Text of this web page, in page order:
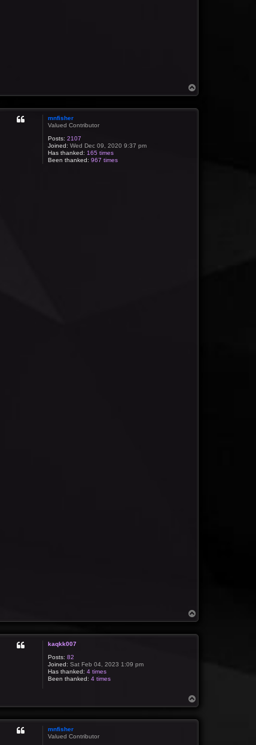
o
mnfisher
Valued Contributor
Posts: 2107
Joined: Wed Dec 09, 2020 9:37 pm
Has thanked: 165 times
Been thanked: 967 times
o
kaqkk007
Posts: 82
Joined: Sat Feb 04, 2023 1:09 pm
Has thanked: 4 times
Been thanked: 4 times
o
mnfisher
Valued Contributor